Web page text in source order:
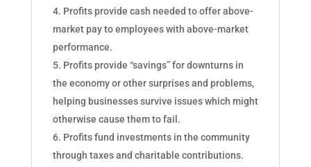
Profits provide cash needed to offer above-
market pay to employees with above-market
performance.
Profits provide “savings” for downturns in
the economy or other surprises and problems,
helping businesses survive issues which might
otherwise cause them to fail.
Profits fund investments in the community
through taxes and charitable contributions.